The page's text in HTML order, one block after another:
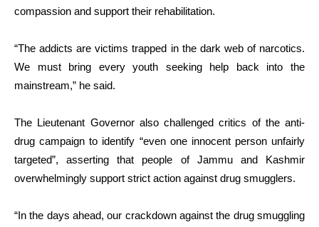
compassion and support their rehabilitation.
“The addicts are victims trapped in the dark web of narcotics.
We must bring every youth seeking help back into the
mainstream,” he said.
The Lieutenant Governor also challenged critics of the anti-
drug campaign to identify “even one innocent person unfairly
targeted”, asserting that people of Jammu and Kashmir
overwhelmingly support strict action against drug smugglers.
“In the days ahead, our crackdown against the drug smuggling